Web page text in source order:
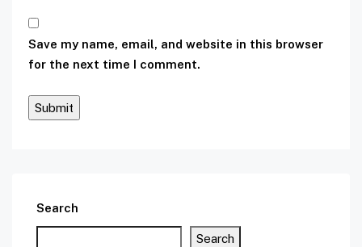
Save my name, email, and website in this browser
for the next time I comment.
Search
Search